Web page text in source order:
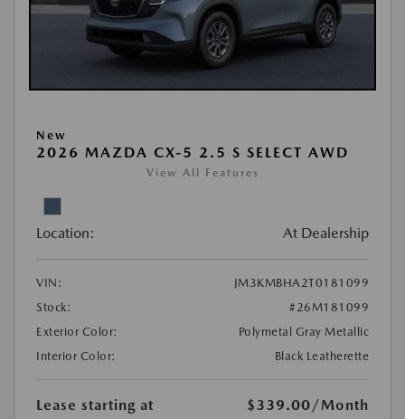
New
2026 MAZDA CX-5 2.5 S SELECT AWD
View All Features
Location: At Dealership
VIN:
JM3KMBHA2T0181099
Stock:
#26M181099
Exterior Color:
Polymetal Gray Metallic
Interior Color:
Black Leatherette
Lease starting at $339.00/Month